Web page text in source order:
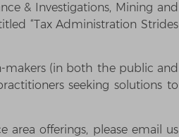
& Investigations, Mining and
“Tax Administration Strides
makers (in both the public and
seeking solutions to
area offerings, please email us